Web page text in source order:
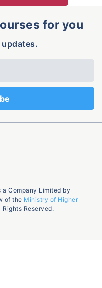
for you
a Company Limited by
of the Ministry of Higher
Reserved.